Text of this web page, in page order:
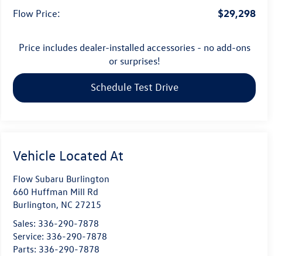
Flow Price: $29,298
Price includes dealer-installed accessories - no add-ons
or surprises!
Schedule Test Drive
Flow Subaru Burlington
660 Huffman Mill Rd
Burlington, NC 27215
Sales: 336-290-7878
Service: 336-290-7878
Parts: 336-290-7878